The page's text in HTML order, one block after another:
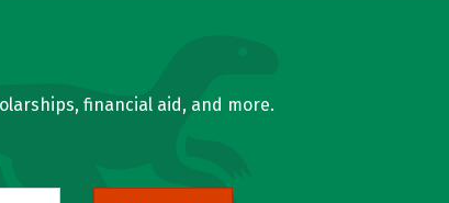
financial aid, and more.